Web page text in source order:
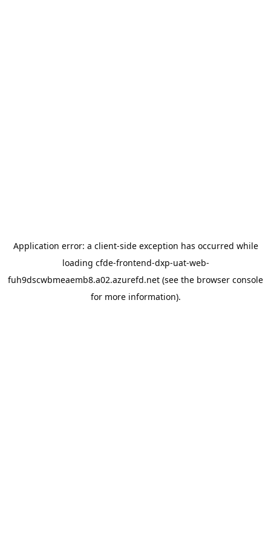
Application error: a client-side exception has occurred while
loading cfde-frontend-dxp-uat-web-
fuh9dscwbmeaemb8.a02.azurefd.net (see the browser console
for more information).